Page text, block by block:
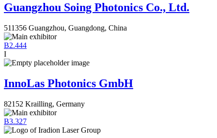
Guangzhou Soing Photonics Co., Ltd.
511356 Guangzhou, Guangdong, China
B2.444
I
InnoLas Photonics GmbH
82152 Krailling, Germany
B3.327